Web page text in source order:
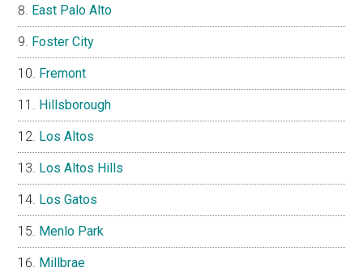
East Palo Alto
Foster City
Fremont
Hillsborough
Los Altos
Los Altos Hills
Los Gatos
Menlo Park
Millbrae